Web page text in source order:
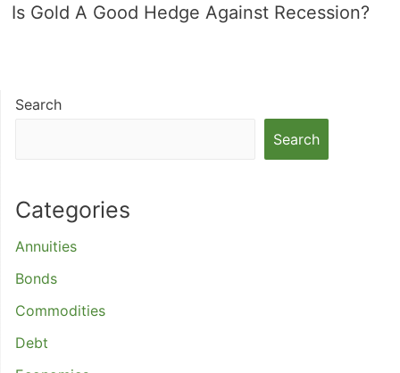
Is Gold A Good Hedge Against Recession?
Search
Search
Categories
Annuities
Bonds
Commodities
Debt